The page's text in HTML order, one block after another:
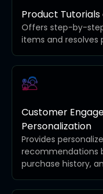
Product
Offers step-by-
items and resolves
Customer
Personalization
Provides
recommendations
purchase history,